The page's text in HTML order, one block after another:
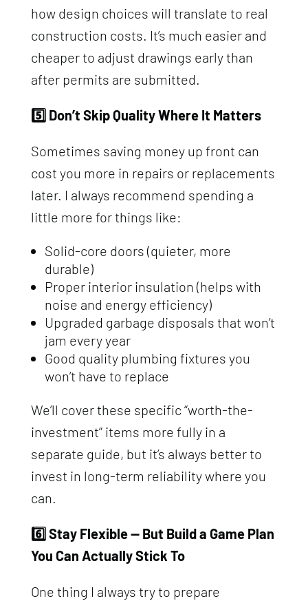
how design choices will translate to real
construction costs. It’s much easier and
cheaper to adjust drawings early than
after permits are submitted.
5️⃣ Don’t Skip Quality Where It Matters
Sometimes saving money up front can
cost you more in repairs or replacements
later. I always recommend spending a
little more for things like:
Solid-core doors (quieter, more
durable)
Proper interior insulation (helps with
noise and energy efficiency)
Upgraded garbage disposals that won’t
jam every year
Good quality plumbing fixtures you
won’t have to replace
We’ll cover these specific “worth-the-
investment” items more fully in a
separate guide, but it’s always better to
invest in long-term reliability where you
can.
6️⃣ Stay Flexible — But Build a Game Plan
You Can Actually Stick To
One thing I always try to prepare